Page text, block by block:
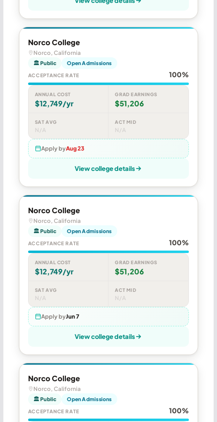
Norco College
Norco, California
🏛 Public Open Admissions
ACCEPTANCE RATE 100%
ANNUAL COST
$12,749/yr
GRAD EARNINGS
$51,206
SAT AVG
N/A
ACT MID
N/A
Apply byAug 23
View college details
Norco College
Norco, California
🏛 Public Open Admissions
ACCEPTANCE RATE 100%
ANNUAL COST
$12,749/yr
GRAD EARNINGS
$51,206
SAT AVG
N/A
ACT MID
N/A
Apply byJun 7
View college details
Norco College
Norco, California
🏛 Public Open Admissions
ACCEPTANCE RATE 100%